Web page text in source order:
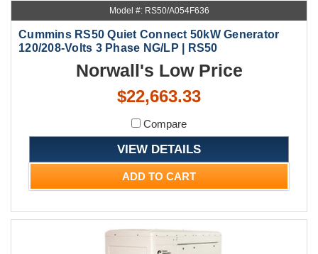
Model #: RS50/A054F636
Cummins RS50 Quiet Connect 50kW Generator
120/208-Volts 3 Phase NG/LP | RS50
Norwall's Low Price
$22,663.33
Compare
VIEW DETAILS
ADD TO CART